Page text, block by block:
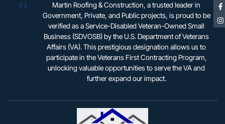
Martin Roofing & Construction, a trusted leader in
Government, Private, and Public projects, is proud to be
verified as a Service-Disabled Veteran-Owned Small
Business (SDVOSB) by the U.S. Department of Veterans
Affairs (VA). This prestigious designation allows us to
participate in the Veterans First Contracting Program,
unlocking valuable opportunities to serve the VA and
further expand our impact.